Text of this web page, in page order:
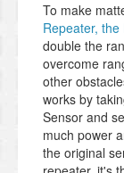
To make
Repeater, the
double the
overcome
other
works by
Sensor and
much power
the original